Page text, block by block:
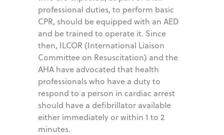
professional duties, to perform basic
CPR, should be equipped with an AED
and be trained to operate it. Since
then, ILCOR (International Liaison
Committee on Resuscitation) and the
AHA have advocated that health
professionals who have a duty to
respond to a person in cardiac arrest
should have a defibrillator available
either immediately or within 1 to 2
minutes.